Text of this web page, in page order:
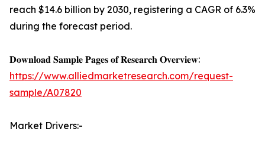
reach $14.6 billion by 2030, registering a CAGR of 6.3%
during the forecast period.
𝐃𝐨𝐰𝐧𝐥𝐨𝐚𝐝 𝐒𝐚𝐦𝐩𝐥𝐞 𝐏𝐚𝐠𝐞𝐬 𝐨𝐟 𝐑𝐞𝐬𝐞𝐚𝐫𝐜𝐡 𝐎𝐯𝐞𝐫𝐯𝐢𝐞𝐰:
https://www.alliedmarketresearch.com/request-
sample/A07820
Market Drivers:-